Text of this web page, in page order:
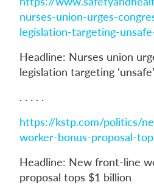
nurses-union-urges-
legislation-targeting-
Headline: Nurses union
legislation targeting
. . . . .
https://kstp.com/politics/
worker-bonus-proposal-
Headline: New front-line
proposal tops $1 billion